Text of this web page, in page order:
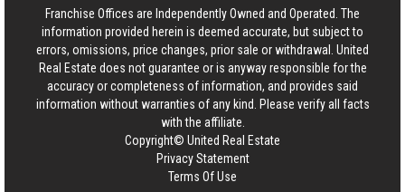
Franchise Offices are Independently Owned and Operated. The
information provided herein is deemed accurate, but subject to
errors, omissions, price changes, prior sale or withdrawal. United
Real Estate does not guarantee or is anyway responsible for the
accuracy or completeness of information, and provides said
information without warranties of any kind. Please verify all facts
with the affiliate.
Copyright© United Real Estate
Privacy Statement
Terms Of Use